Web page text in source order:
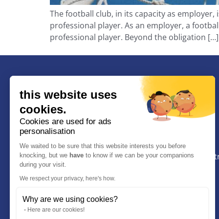
The football club, in its capacity as
professional player. As an employer, a
professional player. Beyond the obligation […]
BRUIN Avocat
Le cabinet se trouve entre le Palais de justice et le
judiciaire d’Aix en Provence.
+33 7 67 13 69 15
this website uses
cookies.
Cookies are used for ads
personalisation
We waited to be sure that this website interests you before
knocking, but we have to know if we can be your companions
during your visit.
We respect your privacy, here's how.
Why are we using cookies?
Here are our cookies!